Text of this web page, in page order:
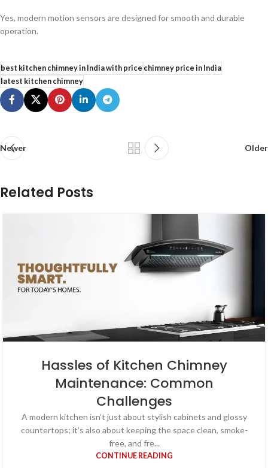
Yes, modern motion sensors are designed for smooth and durable
operation.
best kitchen chimney in India with price chimney price in India
latest kitchen chimney
Newer Older
Related Posts
Hassles of Kitchen Chimney
Maintenance: Common
Challenges
A modern kitchen isn’t just about stylish cabinets and glossy
countertops; it’s also about keeping the space clean, smoke-
free, and fre...
CONTINUE READING